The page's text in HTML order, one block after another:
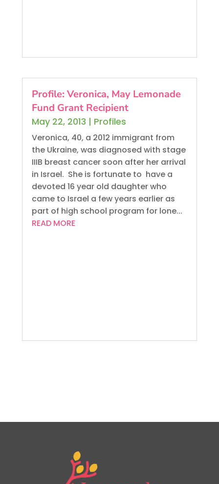
Profile: Veronica, May Lemonade
Fund Grant Recipient
May 22, 2013 | Profiles
Veronica, 40, a 2012 immigrant from
the Ukraine, was diagnosed with stage
IIIB breast cancer soon after her arrival
in Israel. She is fortunate to have a
devoted 16 year old daughter who
came to Israel a few years earlier as
part of high school program for lone...
READ MORE